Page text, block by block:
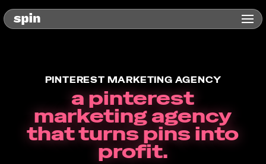
PINTEREST MARKETING AGENCY
a pinterest
marketing agency
that turns pins into
profit.